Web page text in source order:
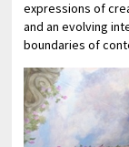
expressions of
and an evolving
boundaries of